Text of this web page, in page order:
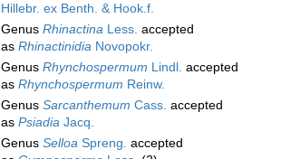
Hillebr. ex Benth. & Hook.f.
Genus Rhinactina Less. accepted
as Rhinactinidia Novopokr.
Genus Rhynchospermum Lindl. accepted
as Rhynchospermum Reinw.
Genus Sarcanthemum Cass. accepted
as Psiadia Jacq.
Genus Selloa Spreng. accepted